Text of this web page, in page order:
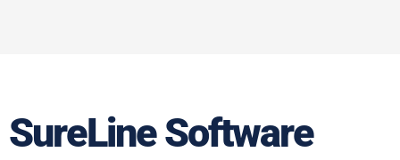
SureLine Software